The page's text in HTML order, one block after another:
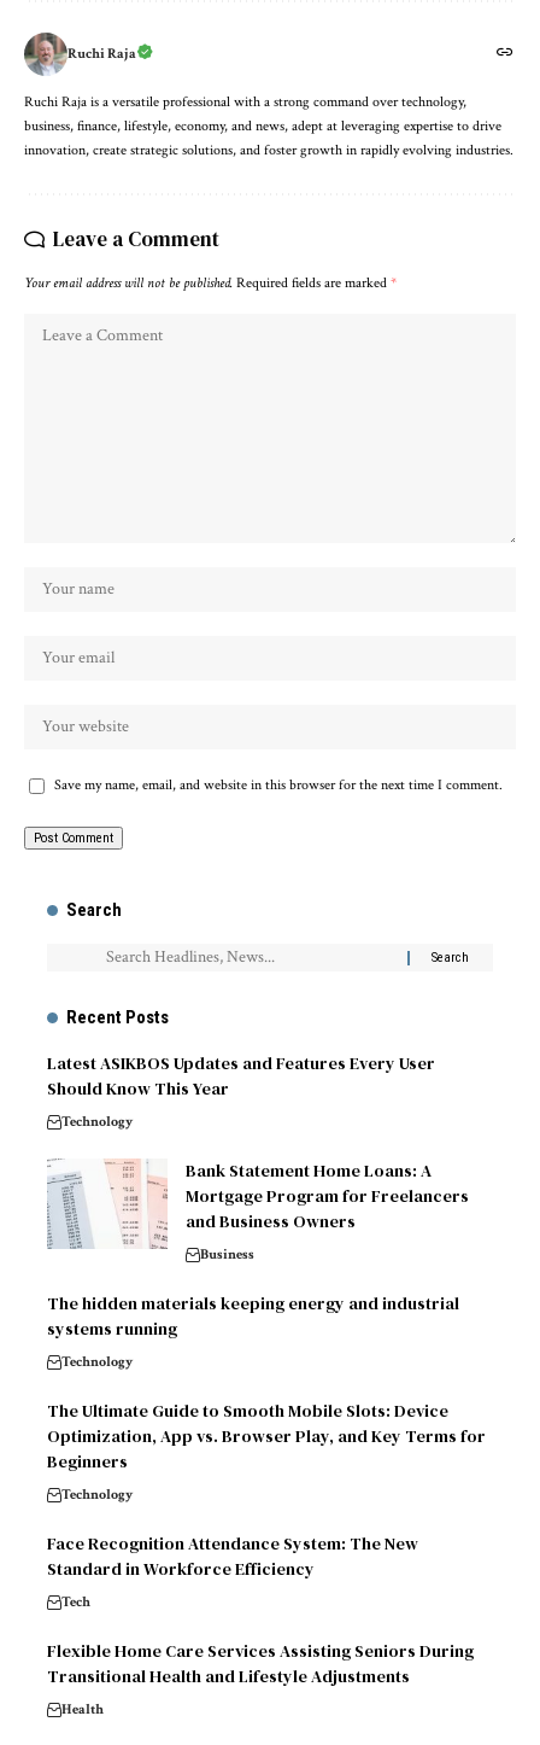
Ruchi Raja
Ruchi Raja is a versatile professional with a strong command over technology,
business, finance, lifestyle, economy, and news, adept at leveraging expertise to drive
innovation, create strategic solutions, and foster growth in rapidly evolving industries.
Leave a Comment
Your email address will not be published. Required fields are marked *
Save my name, email, and website in this browser for the next time I comment.
Search
Recent Posts
Latest ASIKBOS Updates and Features Every User
Should Know This Year
Technology
Bank Statement Home Loans: A
Mortgage Program for Freelancers
and Business Owners
Business
The hidden materials keeping energy and industrial
systems running
Technology
The Ultimate Guide to Smooth Mobile Slots: Device
Optimization, App vs. Browser Play, and Key Terms for
Beginners
Technology
Face Recognition Attendance System: The New
Standard in Workforce Efficiency
Tech
Flexible Home Care Services Assisting Seniors During
Transitional Health and Lifestyle Adjustments
Health